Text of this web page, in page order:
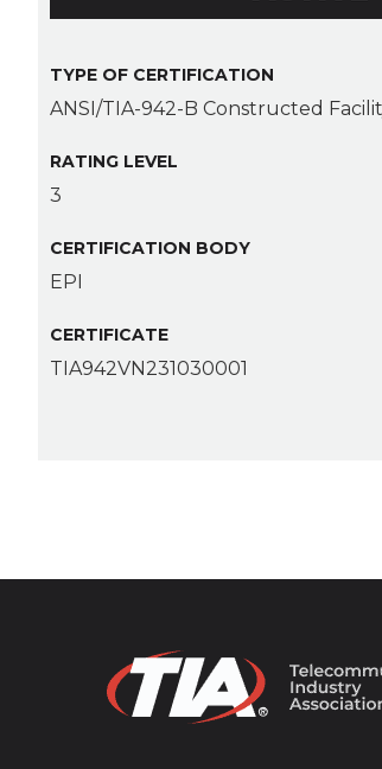
TYPE OF CERTIFICATION
ANSI/TIA-942-B Constructed
RATING LEVEL
3
CERTIFICATION BODY
EPI
CERTIFICATE
TIA942VN231030001